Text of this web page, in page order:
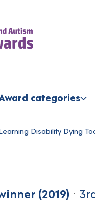
categories
Disability Dying
(2019)